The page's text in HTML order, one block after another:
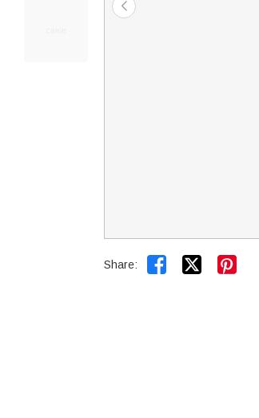
Share:  